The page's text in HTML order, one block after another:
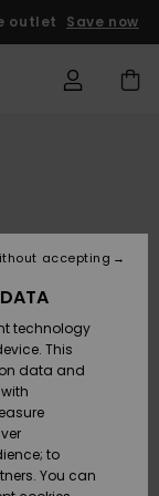
outlet Save now
technology
This
data and
to
You can
accepting